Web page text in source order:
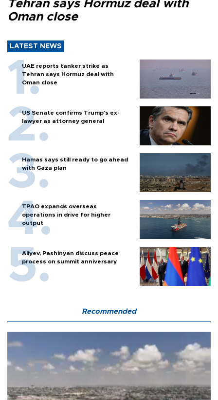
Tehran says Hormuz deal with
Oman close
LATEST NEWS
UAE reports tanker strike as
Tehran says Hormuz deal with
Oman close
US Senate confirms Trump's ex-
lawyer as attorney general
Hamas says still ready to go ahead
with Gaza plan
TPAO expands overseas
operations in drive for higher
output
Aliyev, Pashinyan discuss peace
process on summit anniversary
Recommended